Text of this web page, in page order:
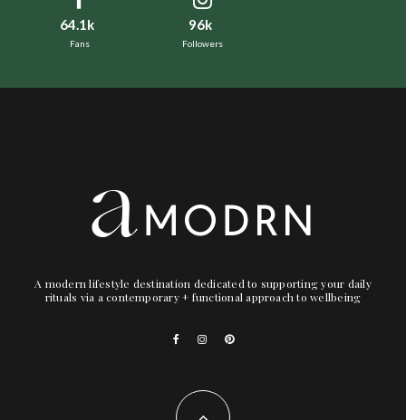
64.1k
Fans
96k
Followers
A modern lifestyle destination dedicated to supporting your daily
rituals via a contemporary + functional approach to wellbeing